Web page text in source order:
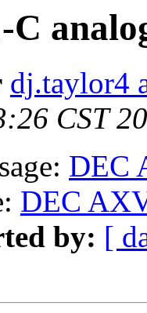
C
dj.taylor4
CST
DEC
DEC
by: [